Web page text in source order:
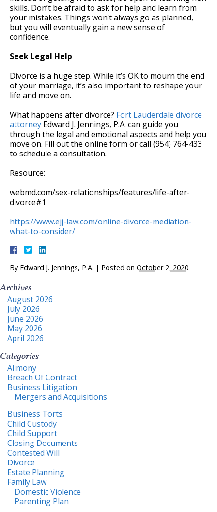
skills. Don’t be afraid to ask for help and learn from
your mistakes. Things won’t always go as planned,
but you will eventually gain a new sense of
confidence.
Seek Legal Help
Divorce is a huge step. While it’s OK to mourn the end
of your marriage, it’s also important to reshape your
life and move on.
What happens after divorce? Fort Lauderdale divorce
attorney Edward J. Jennings, P.A. can guide you
through the legal and emotional aspects and help you
move on. Fill out the online form or call (954) 764-433
to schedule a consultation.
Resource:
webmd.com/sex-relationships/features/life-after-
divorce#1
https://www.ejj-law.com/online-divorce-mediation-
what-to-consider/
By Edward J. Jennings, P.A. | Posted on October 2, 2020
Archives
August 2026
July 2026
June 2026
May 2026
April 2026
Categories
Alimony
Breach Of Contract
Business Litigation
Mergers and Acquisitions
Business Torts
Child Custody
Child Support
Closing Documents
Contested Will
Divorce
Estate Planning
Family Law
Domestic Violence
Parenting Plan